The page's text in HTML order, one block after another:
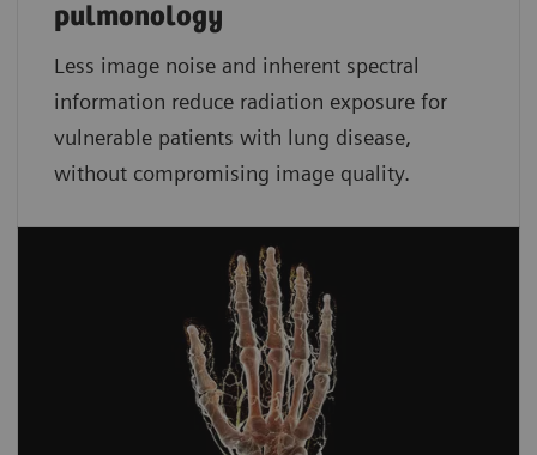
pulmonology
Less image noise and inherent spectral
information reduce radiation exposure for
vulnerable patients with lung disease,
without compromising image quality.